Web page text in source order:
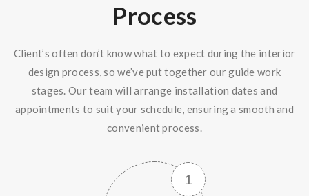
Process
Client’s often don’t know what to expect during the interior
design process, so we’ve put together our guide work
stages. Our team will arrange installation dates and
appointments to suit your schedule, ensuring a smooth and
convenient process.